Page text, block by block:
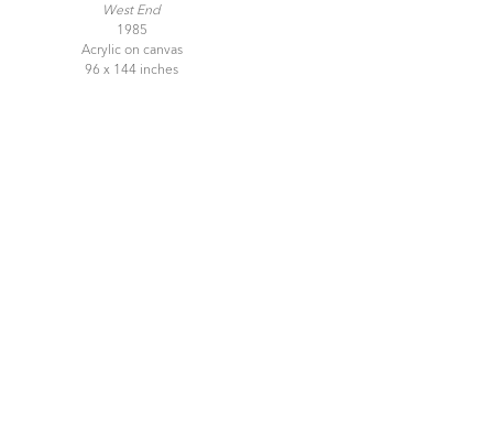
West End
1985
Acrylic on canvas
96 x 144 inches